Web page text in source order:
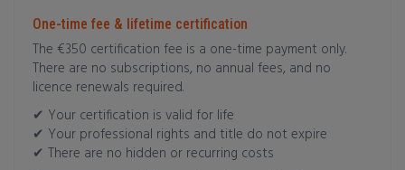
One-time fee & lifetime certification
The €350 certification fee is a one-time payment only.
There are no subscriptions, no annual fees, and no
licence renewals required.
✔ Your certification is valid for life
✔ Your professional rights and title do not expire
✔ There are no hidden or recurring costs